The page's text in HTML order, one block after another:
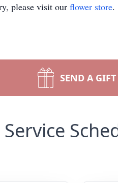
please visit our flower store.
SEND A GIFT
Service